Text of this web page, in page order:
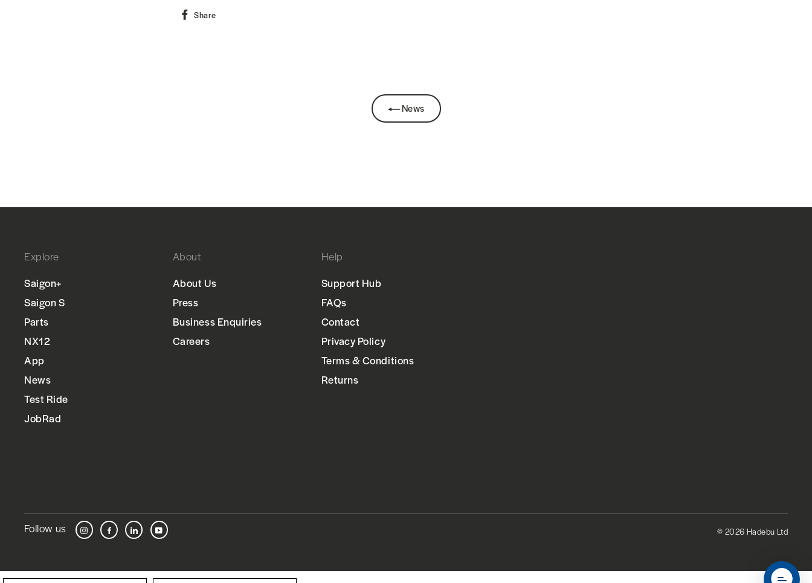
Share
News
Explore
Saigon+
Saigon S
Parts
NX12
App
News
Test Ride
JobRad
About
About Us
Press
Business Enquiries
Careers
Help
Support Hub
FAQs
Contact
Privacy Policy
Terms & Conditions
Returns
Follow us InstagramFacebookLinkedIn YouTube © 2026 Hadebu Ltd